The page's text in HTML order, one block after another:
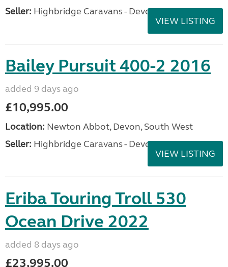
Seller: Highbridge Caravans - Devon
VIEW LISTING
Bailey Pursuit 400-2 2016
added 9 days ago
£10,995.00
Location: Newton Abbot, Devon, South West
Seller: Highbridge Caravans - Devon
VIEW LISTING
Eriba Touring Troll 530
Ocean Drive 2022
added 8 days ago
£23,995.00